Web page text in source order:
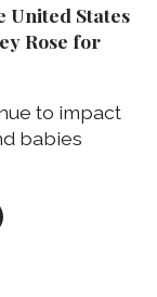
United States
Rose for
to impact
babies